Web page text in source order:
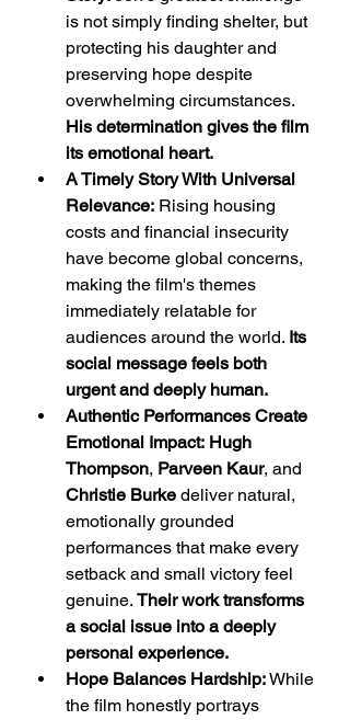
is not simply finding shelter, but
protecting his daughter and
preserving hope despite
overwhelming circumstances.
His determination gives the film
its emotional heart.
A Timely Story With Universal
Relevance: Rising housing
costs and financial insecurity
have become global concerns,
making the film's themes
immediately relatable for
audiences around the world. Its
social message feels both
urgent and deeply human.
Authentic Performances Create
Emotional Impact: Hugh
Thompson, Parveen Kaur, and
Christie Burke deliver natural,
emotionally grounded
performances that make every
setback and small victory feel
genuine. Their work transforms
a social issue into a deeply
personal experience.
Hope Balances Hardship: While
the film honestly portrays